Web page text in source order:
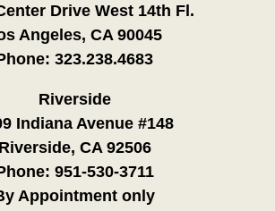
Drive West 14th Fl.
Angeles, CA 90045
323.238.4683
Riverside
Indiana Avenue #148
Riverside, CA 92506
951-530-3711
Appointment only